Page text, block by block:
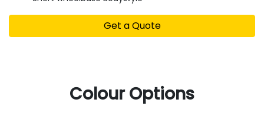
Get a Quote
Colour Options